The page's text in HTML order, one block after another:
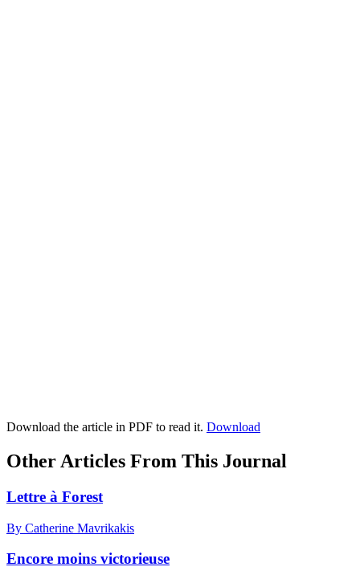
Download the article in PDF to read it. Download
Other Articles From This Journal
Lettre à Forest
By Catherine Mavrikakis
Encore moins victorieuse